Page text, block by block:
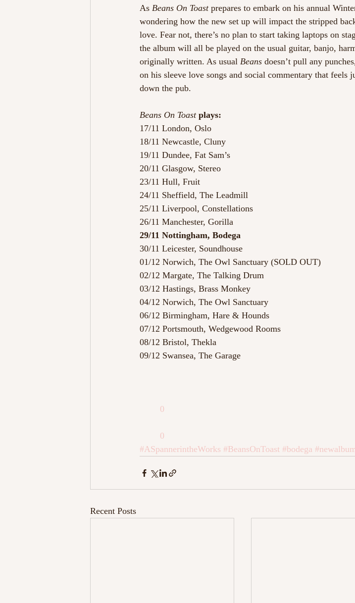
As Beans On Toast prepares to embark on his annual
wondering how the new set up will impact the stripped
love. Fear not, there’s no plan to start taking laptops on
the album will all be played on the usual guitar, banjo,
originally written. As usual Beans doesn’t pull any
on his sleeve love songs and social commentary that feels
down the pub.
Beans On Toast plays:
17/11 London, Oslo
18/11 Newcastle, Cluny
19/11 Dundee, Fat Sam’s
20/11 Glasgow, Stereo
23/11 Hull, Fruit
24/11 Sheffield, The Leadmill
25/11 Liverpool, Constellations
26/11 Manchester, Gorilla
29/11 Nottingham, Bodega
30/11 Leicester, Soundhouse
01/12 Norwich, The Owl Sanctuary (SOLD OUT)
02/12 Margate, The Talking Drum
03/12 Hastings, Brass Monkey
04/12 Norwich, The Owl Sanctuary
06/12 Birmingham, Hare & Hounds
07/12 Portsmouth, Wedgewood Rooms
08/12 Bristol, Thekla
09/12 Swansea, The Garage
0
0
#ASpannerintheWorks #BeansOnToast #bodega
Recent Posts